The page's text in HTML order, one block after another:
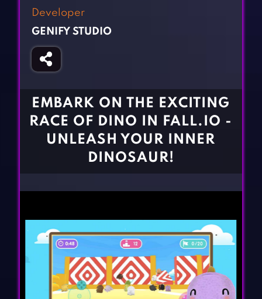
Girl Games
Gun Games
Horror Games
BLOG
CONTACT
Developer
GENIFY STUDIO
EMBARK ON THE EXCITING
RACE OF DINO IN FALL.IO -
UNLEASH YOUR INNER
DINOSAUR!